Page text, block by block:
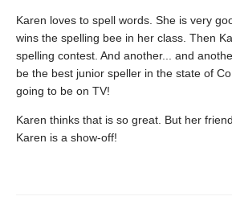
Karen loves to spell words. She is very
wins the spelling bee in her class. Then
spelling contest. And another... and
be the best junior speller in the state of
going to be on TV!
Karen thinks that is so great. But her
Karen is a show-off!